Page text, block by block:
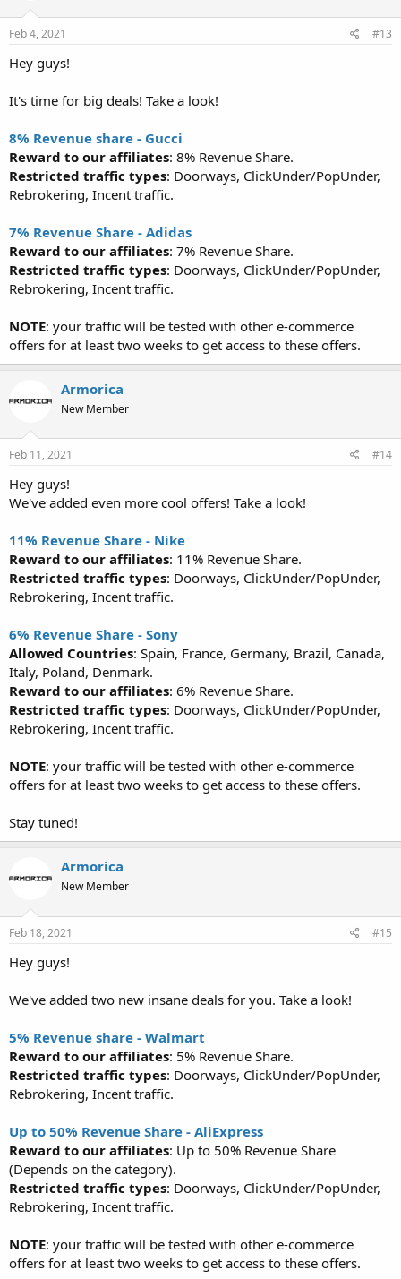
Feb 4, 2021 #13
Hey guys!
It's time for big deals! Take a look!
8% Revenue share - Gucci
Reward to our affiliates: 8% Revenue Share.
Restricted traffic types: Doorways, ClickUnder/PopUnder,
Rebrokering, Incent traffic.
7% Revenue Share - Adidas
Reward to our affiliates: 7% Revenue Share.
Restricted traffic types: Doorways, ClickUnder/PopUnder,
Rebrokering, Incent traffic.
NOTE: your traffic will be tested with other e-commerce
offers for at least two weeks to get access to these offers.
Armorica
New Member
Feb 11, 2021 #14
Hey guys!
We've added even more cool offers! Take a look!
11% Revenue Share - Nike
Reward to our affiliates: 11% Revenue Share.
Restricted traffic types: Doorways, ClickUnder/PopUnder,
Rebrokering, Incent traffic.
6% Revenue Share - Sony
Allowed Countries: Spain, France, Germany, Brazil, Canada,
Italy, Poland, Denmark.
Reward to our affiliates: 6% Revenue Share.
Restricted traffic types: Doorways, ClickUnder/PopUnder,
Rebrokering, Incent traffic.
NOTE: your traffic will be tested with other e-commerce
offers for at least two weeks to get access to these offers.
Stay tuned!
Armorica
New Member
Feb 18, 2021 #15
Hey guys!
We've added two new insane deals for you. Take a look!
5% Revenue share - Walmart
Reward to our affiliates: 5% Revenue Share.
Restricted traffic types: Doorways, ClickUnder/PopUnder,
Rebrokering, Incent traffic.
Up to 50% Revenue Share - AliExpress
Reward to our affiliates: Up to 50% Revenue Share
(Depends on the category).
Restricted traffic types: Doorways, ClickUnder/PopUnder,
Rebrokering, Incent traffic.
NOTE: your traffic will be tested with other e-commerce
offers for at least two weeks to get access to these offers.